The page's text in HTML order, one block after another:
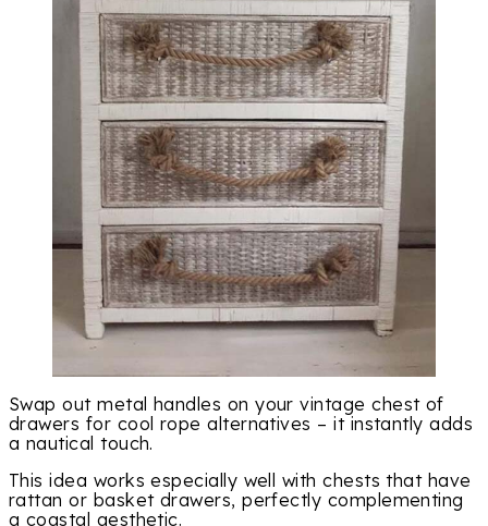
Swap out metal handles on your vintage chest of
drawers for cool rope alternatives – it instantly adds
a nautical touch.
This idea works especially well with chests that have
rattan or basket drawers, perfectly complementing
a coastal aesthetic.